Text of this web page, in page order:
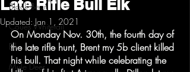
Black Bear
Coues Whitetail
Elk
Mule Deer
Late Rifle Bull Elk
Updated:Jan 1, 2021
On Monday Nov. 30th, the fourth day of
the late rifle hunt, Brent my 5b client killed
his bull. That night while celebrating the